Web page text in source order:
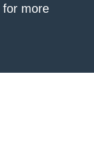
for more